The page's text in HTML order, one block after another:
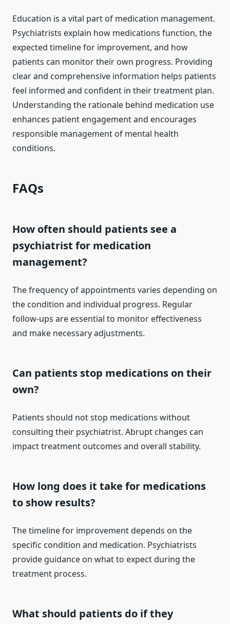
Education is a vital part of medication management.
Psychiatrists explain how medications function, the
expected timeline for improvement, and how
patients can monitor their own progress. Providing
clear and comprehensive information helps patients
feel informed and confident in their treatment plan.
Understanding the rationale behind medication use
enhances patient engagement and encourages
responsible management of mental health
conditions.
FAQs
How often should patients see a
psychiatrist for medication
management?
The frequency of appointments varies depending on
the condition and individual progress. Regular
follow-ups are essential to monitor effectiveness
and make necessary adjustments.
Can patients stop medications on their
own?
Patients should not stop medications without
consulting their psychiatrist. Abrupt changes can
impact treatment outcomes and overall stability.
How long does it take for medications
to show results?
The timeline for improvement depends on the
specific condition and medication. Psychiatrists
provide guidance on what to expect during the
treatment process.
What should patients do if they